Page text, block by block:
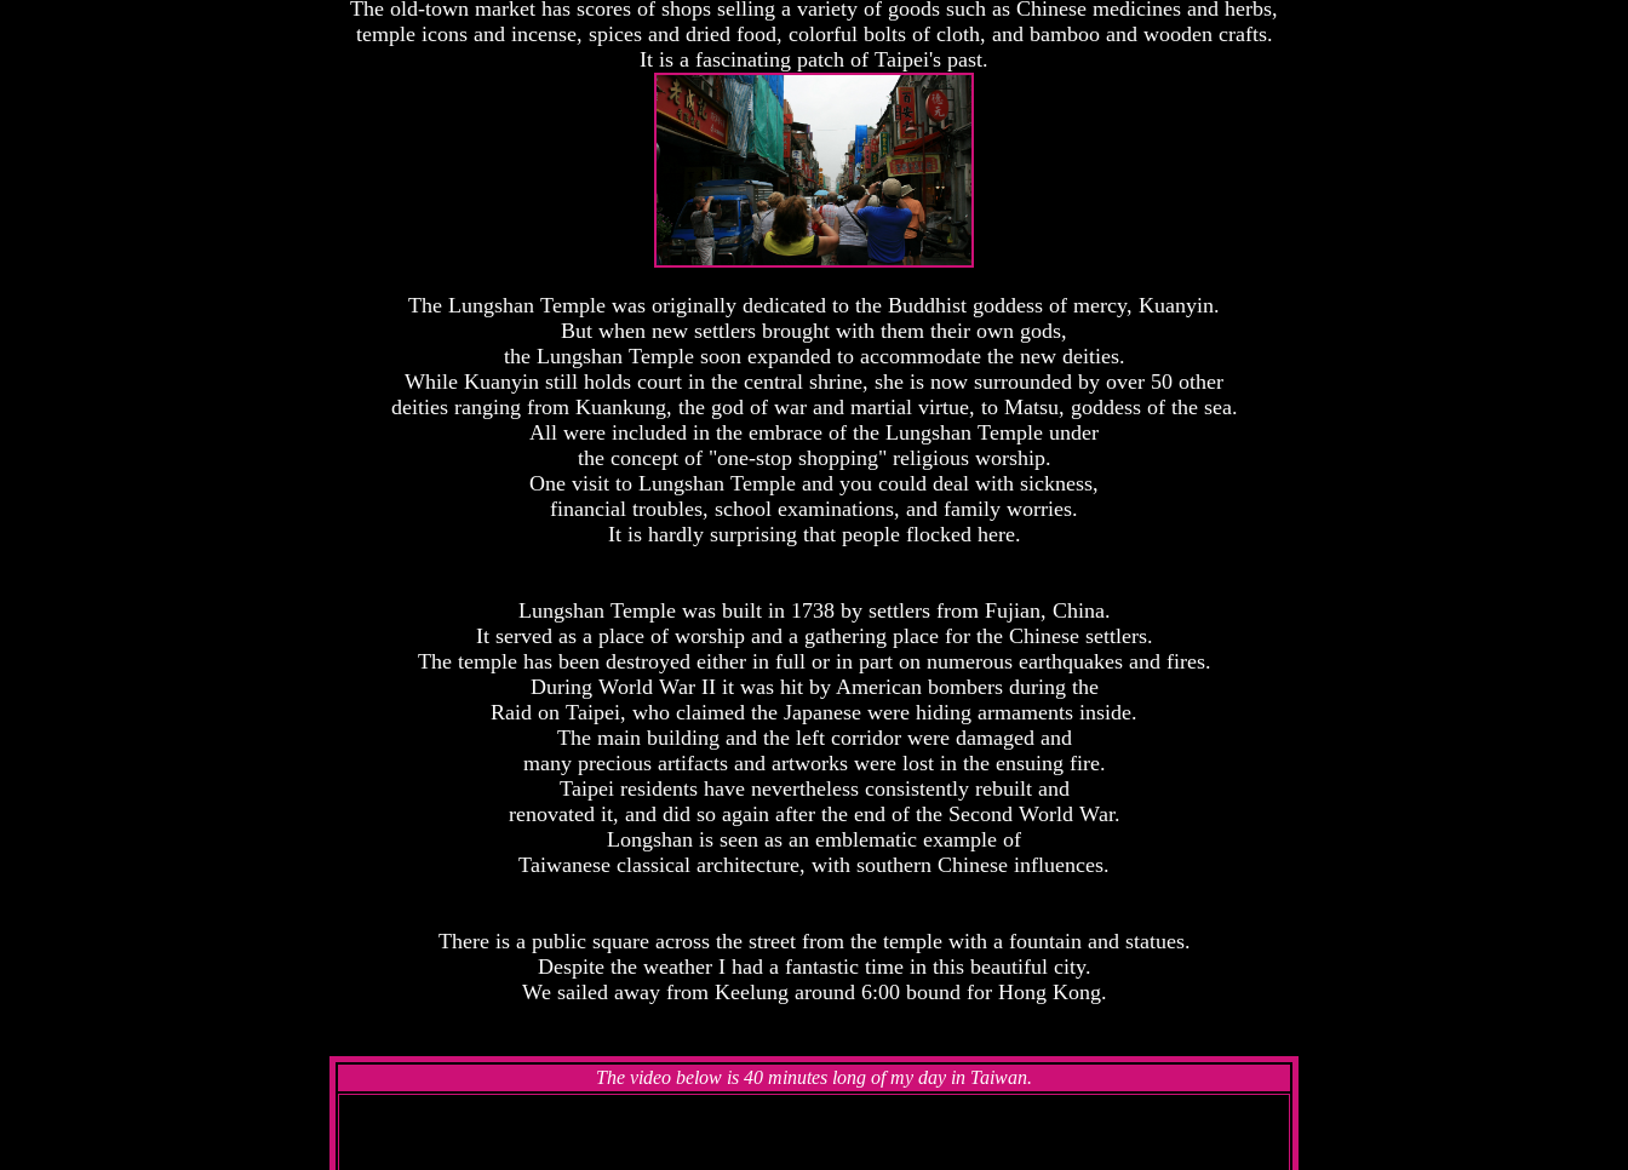
The old-town market has scores of shops selling a variety of goods such as Chinese medicines and herbs,
temple icons and incense, spices and dried food, colorful bolts of cloth, and bamboo and wooden crafts.
It is a fascinating patch of Taipei's past.
The Lungshan Temple was originally dedicated to the Buddhist goddess of mercy, Kuanyin.
But when new settlers brought with them their own gods,
the Lungshan Temple soon expanded to accommodate the new deities.
While Kuanyin still holds court in the central shrine, she is now surrounded by over 50 other
deities ranging from Kuankung, the god of war and martial virtue, to Matsu, goddess of the sea.
All were included in the embrace of the Lungshan Temple under
the concept of "one-stop shopping" religious worship.
One visit to Lungshan Temple and you could deal with sickness,
financial troubles, school examinations, and family worries.
It is hardly surprising that people flocked here.
Lungshan Temple was built in 1738 by settlers from Fujian, China.
It served as a place of worship and a gathering place for the Chinese settlers.
The temple has been destroyed either in full or in part on numerous earthquakes and fires.
During World War II it was hit by American bombers during the
Raid on Taipei, who claimed the Japanese were hiding armaments inside.
The main building and the left corridor were damaged and
many precious artifacts and artworks were lost in the ensuing fire.
Taipei residents have nevertheless consistently rebuilt and
renovated it, and did so again after the end of the Second World War.
Longshan is seen as an emblematic example of
Taiwanese classical architecture, with southern Chinese influences.
There is a public square across the street from the temple with a fountain and statues.
Despite the weather I had a fantastic time in this beautiful city.
We sailed away from Keelung around 6:00 bound for Hong Kong.
The video below is 40 minutes long of my day in Taiwan.